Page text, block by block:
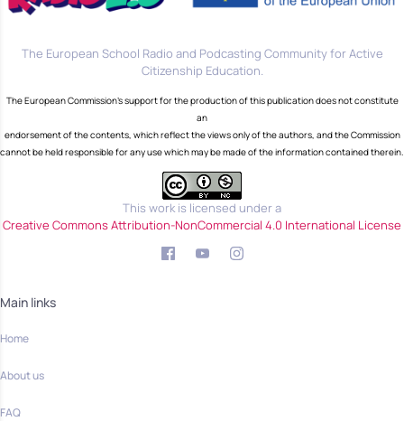
The European School Radio and Podcasting Community for Active
Citizenship Education.
The European Commission's support for the production of this publication does not constitute
an
endorsement of the contents, which reflect the views only of the authors, and the Commission
cannot be held responsible for any use which may be made of the information contained therein.
This work is licensed under a
Creative Commons Attribution-NonCommercial 4.0 International License
Main links
Home
About us
FAQ